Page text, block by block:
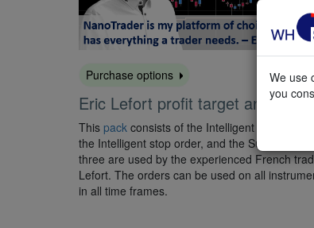
Purchase options
Eric Lefort profit target and stop
This pack consists of the Intelligent profit target
the Intelligent stop order, and the Super stop
three are used by the experienced French
Lefort. The orders can be used on all
in all time frames.
We use
you